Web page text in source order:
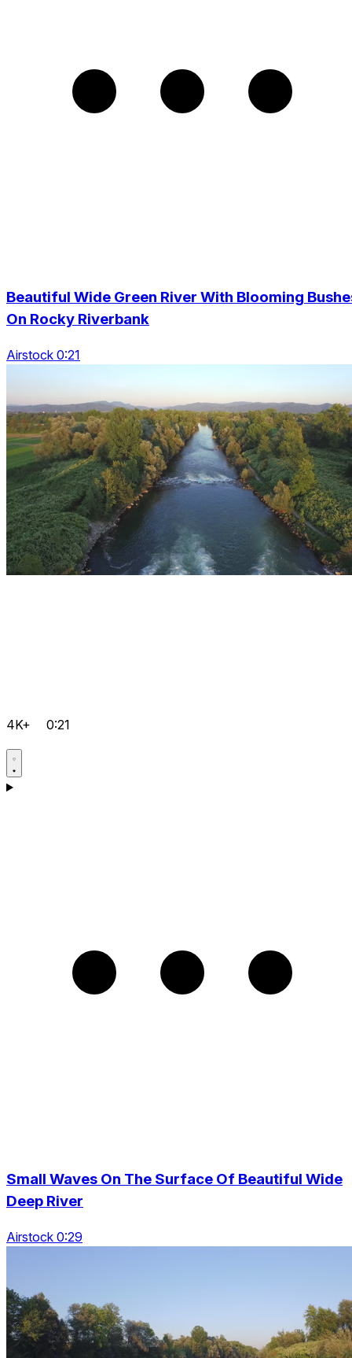
Beautiful Wide Green River With Blooming
On Rocky Riverbank
Airstock 0:21
4K+ 0:21
Small Waves On The Surface Of Beautiful Wide
Deep River
Airstock 0:29